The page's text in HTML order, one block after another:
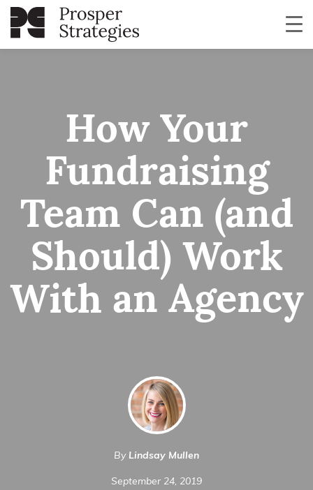
How Your
Fundraising
Team Can (and
Should) Work
With an Agency
By Lindsay Mullen
September 24, 2019